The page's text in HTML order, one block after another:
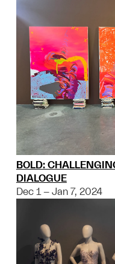
BOLD:
DIALOGUE
Dec 1 – Jan 7, 2024